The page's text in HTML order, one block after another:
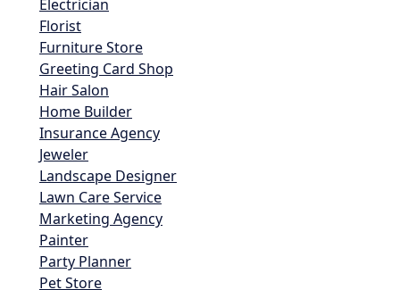
Electrician
Florist
Furniture Store
Greeting Card Shop
Hair Salon
Home Builder
Insurance Agency
Jeweler
Landscape Designer
Lawn Care Service
Marketing Agency
Painter
Party Planner
Pet Store